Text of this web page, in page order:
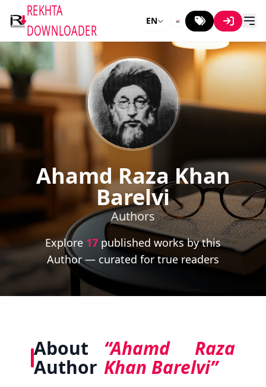
REKHTA
DOWNLOADER
EN
Ahamd Raza Khan
Barelvi
Authors
Explore 17 published works by this
Author — curated for true readers
About
Author
“Ahamd Raza
Khan Barelvi”